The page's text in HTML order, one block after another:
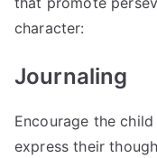
character:
Journaling
Encourage the
express their